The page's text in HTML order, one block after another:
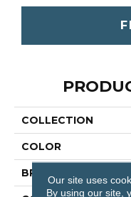
COLLECTION
COLOR
BRAND
Our site uses
By using our site,